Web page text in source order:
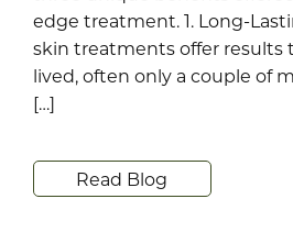
edge treatment. 1. Long-
skin treatments offer results
lived, often only a couple of
[…]
Read Blog